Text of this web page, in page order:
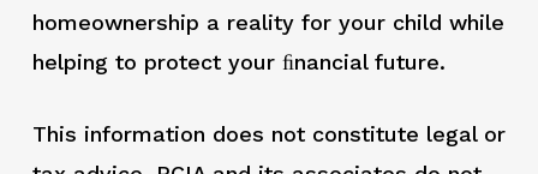
homeownership a reality for your child while
helping to protect your ﬁnancial future.
This information does not constitute legal or